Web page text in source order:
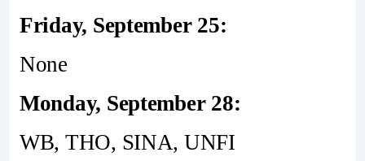
Friday, September 25:
None
Monday, September 28:
WB, THO, SINA, UNFI